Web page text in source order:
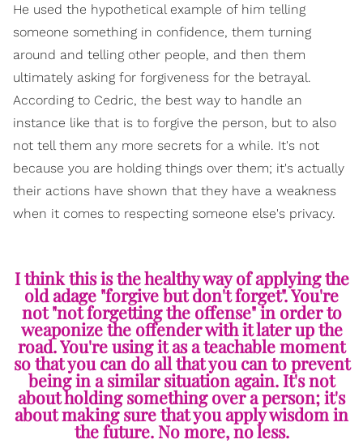
He used the hypothetical example of him telling
someone something in confidence, them turning
around and telling other people, and then them
ultimately asking for forgiveness for the betrayal.
According to Cedric, the best way to handle an
instance like that is to forgive the person, but to also
not tell them any more secrets for a while. It's not
because you are holding things over them; it's actually
their actions have shown that they have a weakness
when it comes to respecting someone else's privacy.
I think this is the healthy way of applying the
old adage "forgive but don't forget". You're
not "not forgetting the offense" in order to
weaponize the offender with it later up the
road. You're using it as a teachable moment
so that you can do all that you can to prevent
being in a similar situation again. It's not
about holding something over a person; it's
about making sure that you apply wisdom in
the future. No more, no less.